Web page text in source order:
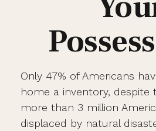
Only 47% of Americans
home a inventory,
more than 3 million
displaced by natural